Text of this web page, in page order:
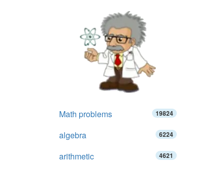
Math problems 19824
algebra 6224
arithmetic 4621